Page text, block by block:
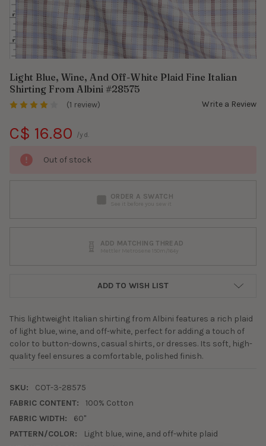
Light Blue, Wine, And Off-White Plaid Fine Italian
Shirting From Albini #28575
(1 review) Write a Review
C$ 16.80 /yd.
Out of stock
ORDER A SWATCH
See it before you sew it
ADD MATCHING THREAD
Mettler Metrosene 150m/164y
ADD TO WISH LIST
This lightweight Italian shirting from Albini features a rich plaid
of light blue, wine, and off-white, perfect for adding a touch of
color to button-downs, casual shirts, or dresses. Its soft, high-
quality feel ensures a comfortable, polished finish.
SKU:
COT-3-28575
FABRIC CONTENT:
100% Cotton
FABRIC WIDTH:
60"
PATTERN/COLOR:
Light blue, wine, and off-white plaid